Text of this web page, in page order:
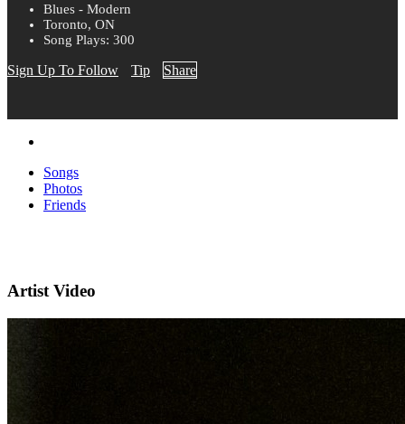
Blues - Modern
Toronto, ON
Song Plays: 300
Sign Up To Follow Tip Share
Songs
Photos
Friends
Artist Video